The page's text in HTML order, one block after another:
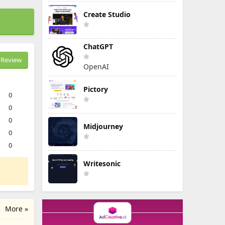
0
0
0
0
0
More »
Create Studio
ChatGPT
OpenAI
Pictory
Midjourney
Writesonic